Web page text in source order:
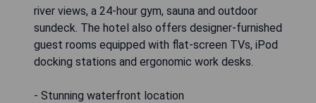
river views, a 24-hour gym, sauna and outdoor
sundeck. The hotel also offers designer-furnished
guest rooms equipped with flat-screen TVs, iPod
docking stations and ergonomic work desks.
- Stunning waterfront location